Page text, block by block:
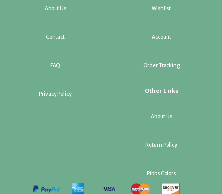
About Us
Contact
FAQ
Privacy Policy
Wishlist
Account
Order Tracking
Other Links
About Us
Return Policy
Pibbs Colors